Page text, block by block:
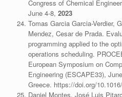
Congress of Chemical
June 4-8, 2023
Tomas Garcia Garcia-Verdier,
Mendez, Cesar de Prada.
programming applied to the
operations scheduling.
European Symposium on
Engineering (ESCAPE33),
Greece. https://doi.org/
Daniel Montes, José Luis